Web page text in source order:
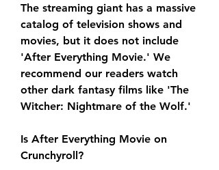
The streaming giant has a massive
catalog of television shows and
movies, but it does not include
'After Everything Movie.' We
recommend our readers watch
other dark fantasy films like 'The
Witcher: Nightmare of the Wolf.'
Is After Everything Movie on
Crunchyroll?